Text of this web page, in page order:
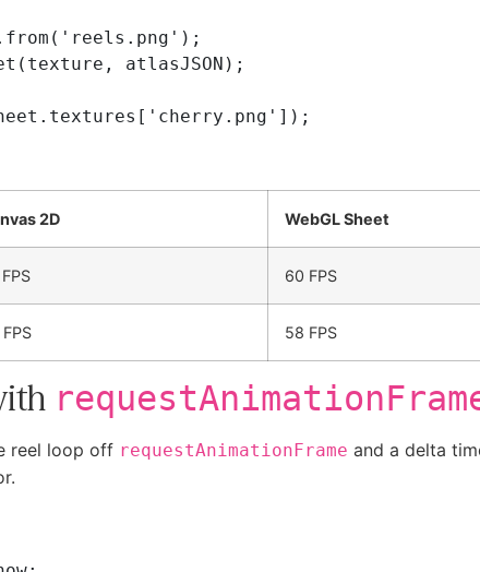
atlasJSON);
2D WebGL Sheet
60 FPS
58 FPS
reel loop off requestAnimationFrame and a delta